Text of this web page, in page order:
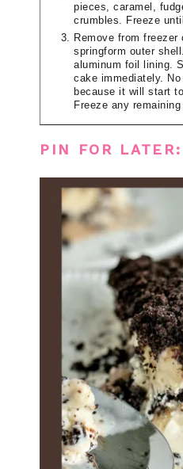
pieces, caramel,
crumbles. Freeze
Remove from
springform outer
aluminum foil lining.
cake immediately.
because it will start
Freeze any
PIN FOR LATER: